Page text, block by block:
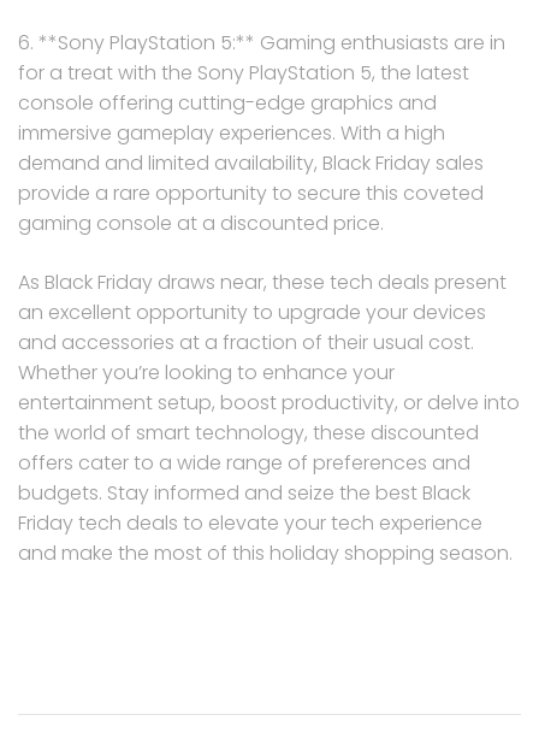
6. **Sony PlayStation 5:** Gaming enthusiasts are in
for a treat with the Sony PlayStation 5, the latest
console offering cutting-edge graphics and
immersive gameplay experiences. With a high
demand and limited availability, Black Friday sales
provide a rare opportunity to secure this coveted
gaming console at a discounted price.
As Black Friday draws near, these tech deals present
an excellent opportunity to upgrade your devices
and accessories at a fraction of their usual cost.
Whether you’re looking to enhance your
entertainment setup, boost productivity, or delve into
the world of smart technology, these discounted
offers cater to a wide range of preferences and
budgets. Stay informed and seize the best Black
Friday tech deals to elevate your tech experience
and make the most of this holiday shopping season.